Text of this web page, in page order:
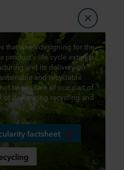
that when designing for the
product's life cycle extends
and its delivery on
and recyclable
taking care of one part of
of it, ensuring recycling and
factsheet